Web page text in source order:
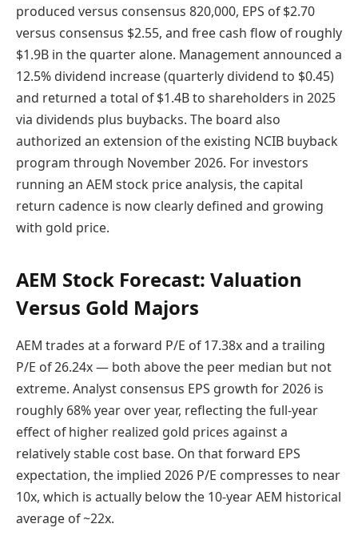
produced versus consensus 820,000, EPS of $2.70
versus consensus $2.55, and free cash flow of roughly
$1.9B in the quarter alone. Management announced a
12.5% dividend increase (quarterly dividend to $0.45)
and returned a total of $1.4B to shareholders in 2025
via dividends plus buybacks. The board also
authorized an extension of the existing NCIB buyback
program through November 2026. For investors
running an AEM stock price analysis, the capital
return cadence is now clearly defined and growing
with gold price.
AEM Stock Forecast: Valuation
Versus Gold Majors
AEM trades at a forward P/E of 17.38x and a trailing
P/E of 26.24x — both above the peer median but not
extreme. Analyst consensus EPS growth for 2026 is
roughly 68% year over year, reflecting the full-year
effect of higher realized gold prices against a
relatively stable cost base. On that forward EPS
expectation, the implied 2026 P/E compresses to near
10x, which is actually below the 10-year AEM historical
average of ~22x.